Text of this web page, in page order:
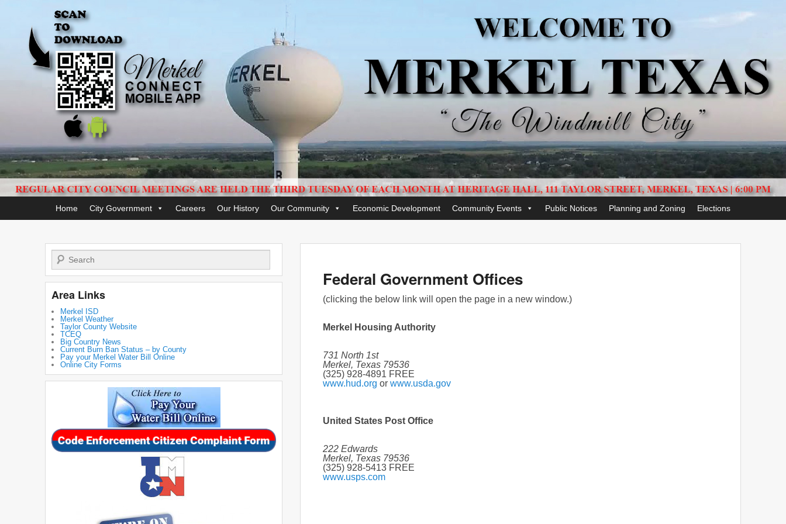
Home City Government Careers Our History Our Community Economic Development Community Events Public Notices Planning and Zoning Elections
Federal Government Offices
(clicking the below link will open the page in a new window.)
Merkel Housing Authority
731 North 1st
Merkel, Texas 79536
(325) 928-4891 FREE
www.hud.org or www.usda.gov
United States Post Office
222 Edwards
Merkel, Texas 79536
(325) 928-5413 FREE
www.usps.com
Search
Area Links
Merkel ISD
Merkel Weather
Taylor County Website
TCEQ
Big Country News
Current Burn Ban Status – by County
Pay your Merkel Water Bill Online
Online City Forms